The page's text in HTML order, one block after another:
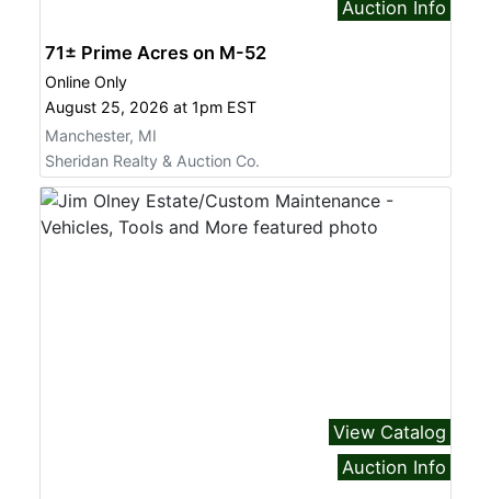
Auction Info
71± Prime Acres on M-52
Online Only
August 25, 2026 at 1pm EST
Manchester, MI
Sheridan Realty & Auction Co.
View Catalog
Auction Info